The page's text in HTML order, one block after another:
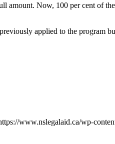
amount. Now, 100 per cent of
applied to the program
www.nslegalaid.ca/wp-